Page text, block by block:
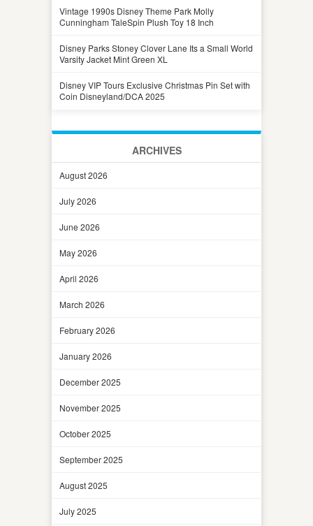
Vintage 1990s Disney Theme Park Molly
Cunningham TaleSpin Plush Toy 18 Inch
Disney Parks Stoney Clover Lane Its a Small World
Varsity Jacket Mint Green XL
Disney VIP Tours Exclusive Christmas Pin Set with
Coin Disneyland/DCA 2025
ARCHIVES
August 2026
July 2026
June 2026
May 2026
April 2026
March 2026
February 2026
January 2026
December 2025
November 2025
October 2025
September 2025
August 2025
July 2025